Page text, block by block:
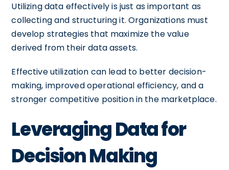
Utilizing data effectively is just as important as
collecting and structuring it. Organizations must
develop strategies that maximize the value
derived from their data assets.
Effective utilization can lead to better decision-
making, improved operational efficiency, and a
stronger competitive position in the marketplace.
Leveraging Data for
Decision Making